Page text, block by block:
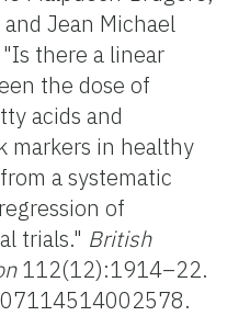
Jean Michael
there a linear
the dose of
acids and
markers in healthy
a systematic
of
trials." British
112(12):1914–22.